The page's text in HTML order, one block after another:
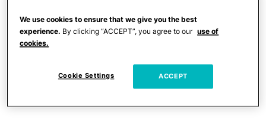
We use cookies to ensure that we give you the best
experience. By clicking “ACCEPT”, you agree to our use of
cookies.
Cookie Settings ACCEPT